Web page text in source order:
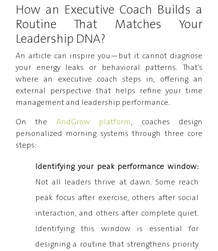
How an Executive Coach Builds a
Routine That Matches Your
Leadership DNA?
An article can inspire you—but it cannot diagnose
your energy leaks or behavioral patterns. That’s
where an executive coach steps in, offering an
external perspective that helps refine your time
management and leadership performance.
On the AndGrow platform, coaches design
personalized morning systems through three core
steps:
Identifying your peak performance window:
Not all leaders thrive at dawn. Some reach
peak focus after exercise, others after social
interaction, and others after complete quiet.
Identifying this window is essential for
designing a routine that strengthens priority